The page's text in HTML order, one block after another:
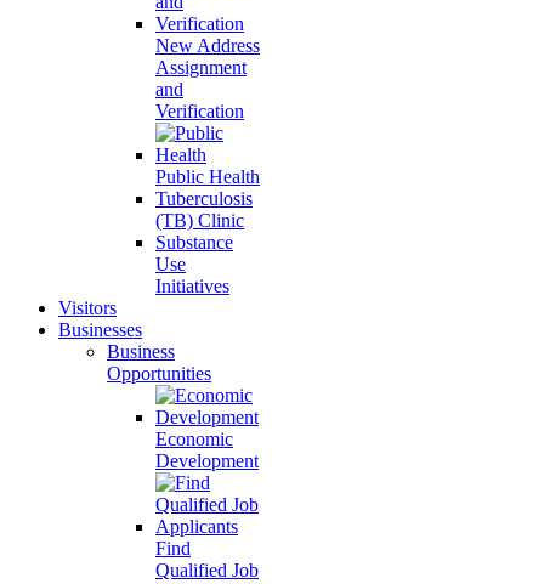
New Address
Assignment
and
Verification
Public Health
Tuberculosis
(TB) Clinic
Substance
Use
Initiatives
Visitors
Businesses
Business
Opportunities
Economic
Development
Find
Qualified Job